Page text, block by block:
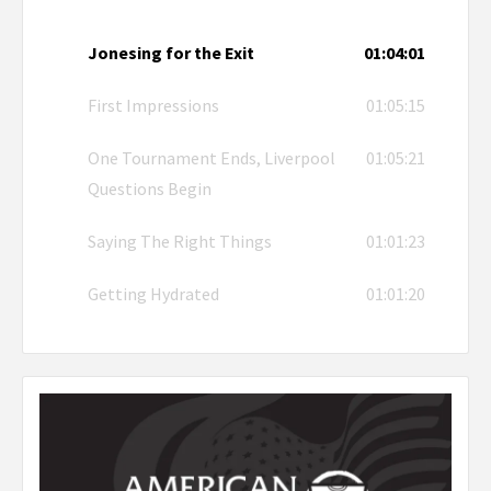
Jonesing for the Exit 01:04:01
First Impressions 01:05:15
One Tournament Ends, Liverpool
Questions Begin
01:05:21
Saying The Right Things 01:01:23
Getting Hydrated 01:01:20